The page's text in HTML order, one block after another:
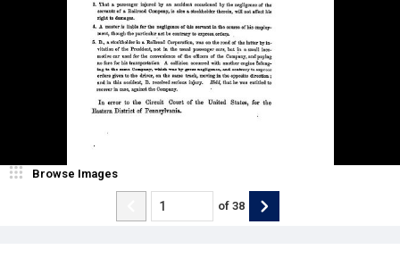
Browse Images
of 38